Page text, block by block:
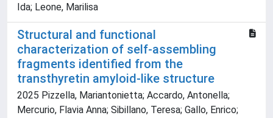
Ida; Leone, Marilisa
Structural and functional
characterization of self-assembling
fragments identified from the
transthyretin amyloid-like structure
2025 Pizzella, Mariantonietta; Accardo, Antonella;
Mercurio, Flavia Anna; Sibillano, Teresa; Gallo, Enrico;